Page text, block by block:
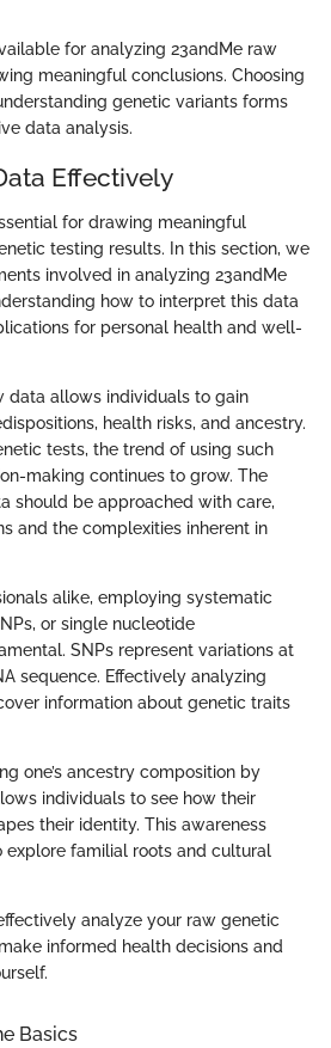
for analyzing 23andMe raw
meaningful conclusions. Choosing
genetic variants forms
data analysis.
Effectively
for drawing meaningful
testing results. In this section, we
involved in analyzing 23andMe
how to interpret this data
for personal health and well-
data allows individuals to gain
health risks, and ancestry.
tests, the trend of using such
making continues to grow. The
should be approached with care,
and the complexities inherent in
alike, employing systematic
or single nucleotide
SNPs represent variations at
sequence. Effectively analyzing
information about genetic traits
one’s ancestry composition by
individuals to see how their
their identity. This awareness
explore familial roots and cultural
analyze your raw genetic
informed health decisions and
Basics